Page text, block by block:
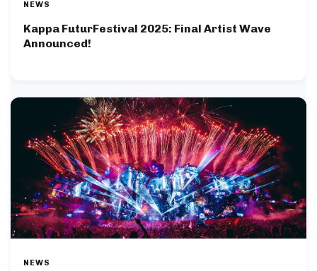
NEWS
Kappa FuturFestival 2025: Final Artist Wave
Announced!
NEWS